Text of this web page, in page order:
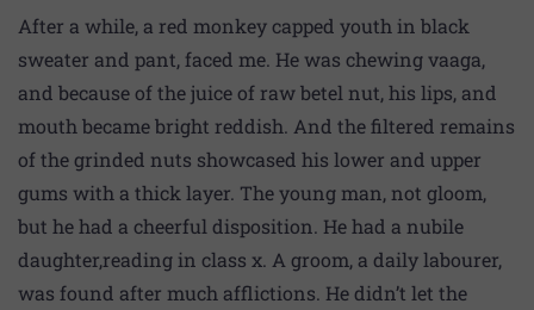
After a while, a red monkey capped youth in black
sweater and pant, faced me. He was chewing vaaga,
and because of the juice of raw betel nut, his lips, and
mouth became bright reddish. And the filtered remains
of the grinded nuts showcased his lower and upper
gums with a thick layer. The young man, not gloom,
but he had a cheerful disposition. He had a nubile
daughter,reading in class x. A groom, a daily labourer,
was found after much afflictions. He didn’t let the